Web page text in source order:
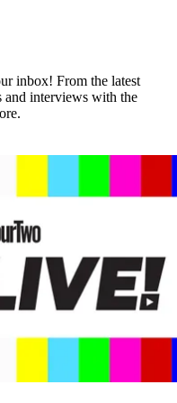
inbox! From the latest
and interviews with the